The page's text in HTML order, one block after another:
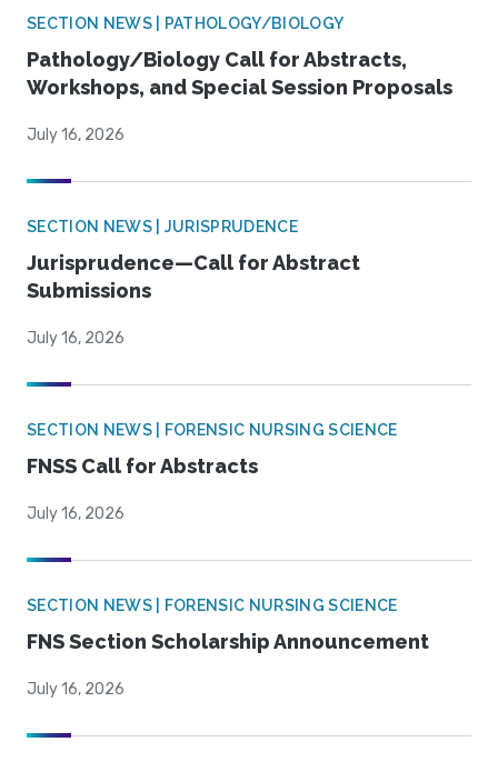
SECTION NEWS | PATHOLOGY/BIOLOGY
Pathology/Biology Call for Abstracts,
Workshops, and Special Session Proposals
July 16, 2026
SECTION NEWS | JURISPRUDENCE
Jurisprudence—Call for Abstract
Submissions
July 16, 2026
SECTION NEWS | FORENSIC NURSING SCIENCE
FNSS Call for Abstracts
July 16, 2026
SECTION NEWS | FORENSIC NURSING SCIENCE
FNS Section Scholarship Announcement
July 16, 2026